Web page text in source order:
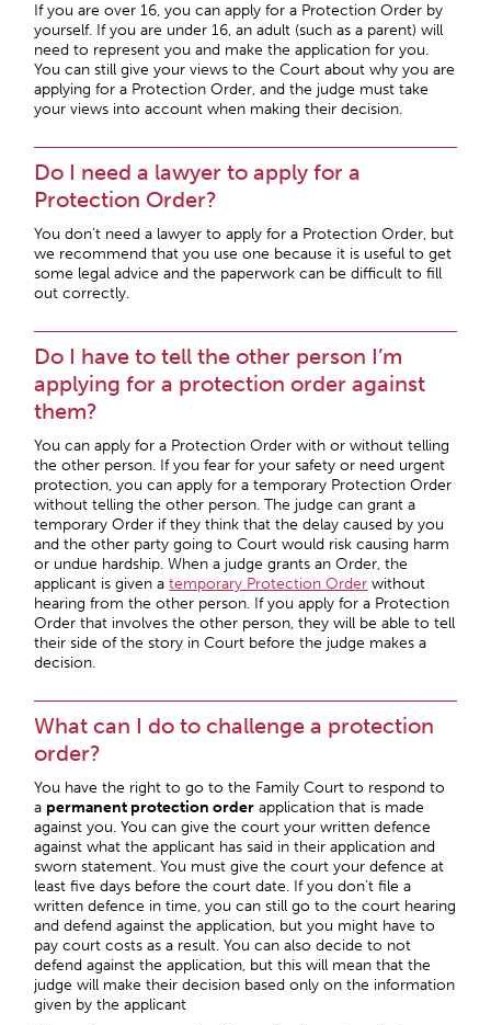
If you are over 16, you can apply for a Protection Order by
yourself. If you are under 16, an adult (such as a parent) will
need to represent you and make the application for you.
You can still give your views to the Court about why you are
applying for a Protection Order, and the judge must take
your views into account when making their decision.
Do I need a lawyer to apply for a
Protection Order?
You don’t need a lawyer to apply for a Protection Order, but
we recommend that you use one because it is useful to get
some legal advice and the paperwork can be difficult to fill
out correctly.
Do I have to tell the other person I’m
applying for a protection order against
them?
You can apply for a Protection Order with or without telling
the other person. If you fear for your safety or need urgent
protection, you can apply for a temporary Protection Order
without telling the other person. The judge can grant a
temporary Order if they think that the delay caused by you
and the other party going to Court would risk causing harm
or undue hardship. When a judge grants an Order, the
applicant is given atemporary Protection Order without
hearing from the other person. If you apply for a Protection
Order that involves the other person, they will be able to tell
their side of the story in Court before the judge makes a
decision.
What can I do to challenge a protection
order?
You have the right to go to the Family Court to respond to
a permanent protection order application that is made
against you. You can give the court your written defence
against what the applicant has said in their application and
sworn statement. You must give the court your defence at
least five days before the court date. If you don’t file a
written defence in time, you can still go to the court hearing
and defend against the application, but you might have to
pay court costs as a result. You can also decide to not
defend against the application, but this will mean that the
judge will make their decision based only on the information
given by the applicant